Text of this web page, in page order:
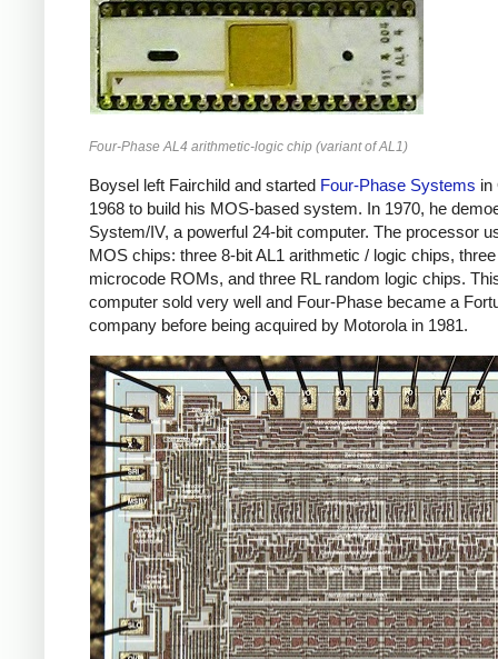
Four-Phase AL4 arithmetic-logic chip (variant of AL1)
Boysel left Fairchild and started Four-Phase Systems in
1968 to build his MOS-based system. In 1970, he
System/IV, a powerful 24-bit computer. The processor
MOS chips: three 8-bit AL1 arithmetic / logic chips, three
microcode ROMs, and three RL random logic chips.
computer sold very well and Four-Phase became a
company before being acquired by Motorola in 1981.